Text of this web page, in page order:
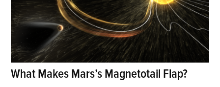
What Makes Mars’s Magnetotail Flap?